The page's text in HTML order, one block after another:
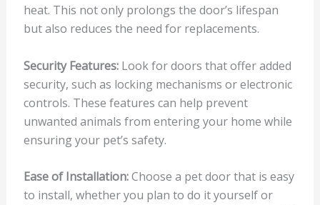
heat. This not only prolongs the door’s lifespan
but also reduces the need for replacements.
Security Features:Look for doors that offer added
security, such as locking mechanisms or electronic
controls. These features can help prevent
unwanted animals from entering your home while
ensuring your pet’s safety.
Ease of Installation:Choose a pet door that is easy
to install, whether you plan to do it yourself or